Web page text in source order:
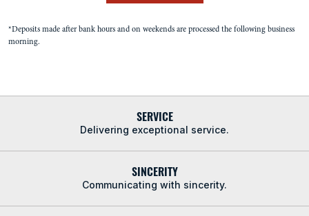
*Deposits made after bank hours and on weekends are processed the following business
morning.
SERVICE
Delivering exceptional service.
SINCERITY
Communicating with sincerity.